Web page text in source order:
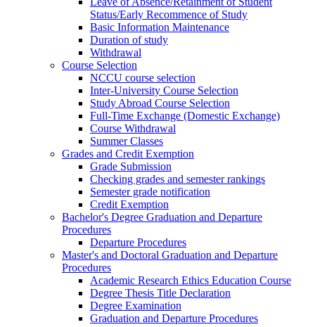
Status/Early Recommence of Study
Basic Information Maintenance
Duration of study
Withdrawal
Course Selection
NCCU course selection
Inter-University Course Selection
Study Abroad Course Selection
Full-Time Exchange (Domestic Exchange)
Course Withdrawal
Summer Classes
Grades and Credit Exemption
Grade Submission
Checking grades and semester rankings
Semester grade notification
Credit Exemption
Bachelor's Degree Graduation and Departure
Procedures
Departure Procedures
Master's and Doctoral Graduation and Departure
Procedures
Academic Research Ethics Education Course
Degree Thesis Title Declaration
Degree Examination
Graduation and Departure Procedures